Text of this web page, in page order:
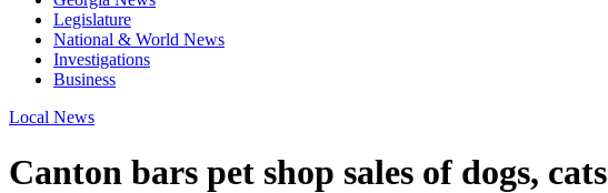
Legislature
National & World News
Investigations
Business
Local News
Canton bars pet shop sales of dogs, cats